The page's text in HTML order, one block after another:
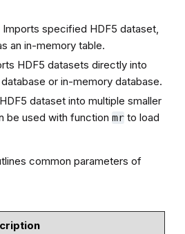
Imports specified HDF5 dataset,
an in-memory table.
HDF5 datasets directly into
or in-memory database.
dataset into multiple smaller
be used with function mrto load
common parameters of